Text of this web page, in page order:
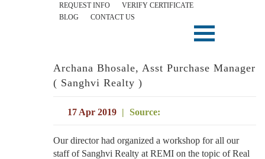
REQUEST INFO
VERIFY CERTIFICATE
BLOG
CONTACT US
Archana Bhosale, Asst Purchase Manager
( Sanghvi Realty )
17 Apr 2019 | Source:
Our director had organized a workshop for all our
staff of Sanghvi Realty at REMI on the topic of Real
Submit Your Details